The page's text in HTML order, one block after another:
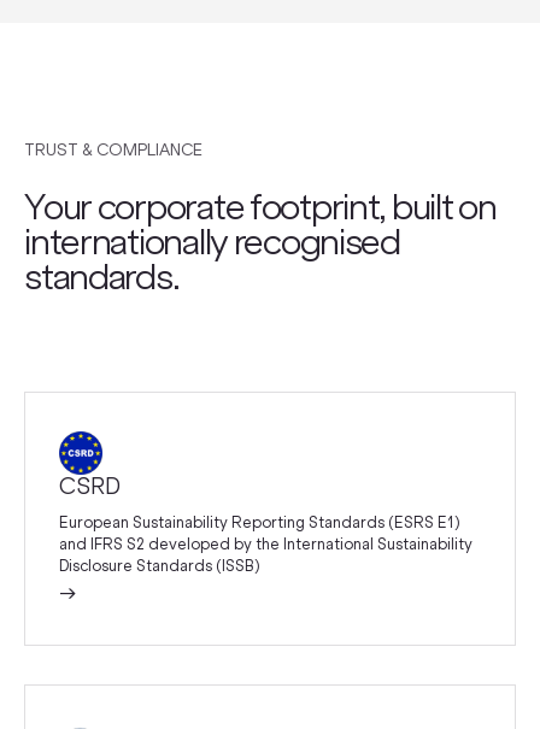
TRUST & COMPLIANCE
Your corporate footprint, built on
internationally recognised
standards.
CSRD
European Sustainability Reporting Standards (ESRS E1)
and IFRS S2 developed by the International Sustainability
Disclosure Standards (ISSB)
→